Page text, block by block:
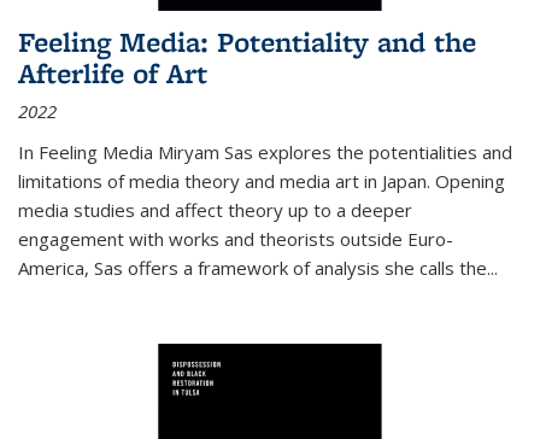
Feeling Media: Potentiality and the
Afterlife of Art
2022
In Feeling Media Miryam Sas explores the potentialities and
limitations of media theory and media art in Japan. Opening
media studies and affect theory up to a deeper
engagement with works and theorists outside Euro-
America, Sas offers a framework of analysis she calls the...